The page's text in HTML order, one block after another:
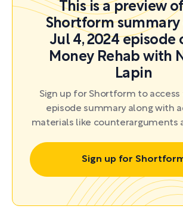
This is a preview
Shortform summary
Jul 4, 2024 episode
Money Rehab with
Lapin
Sign up for Shortform to
episode summary along with
materials like counterarguments
Sign up for